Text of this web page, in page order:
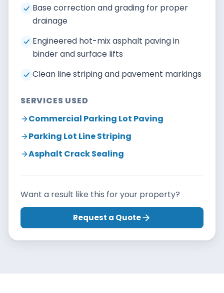
Base correction and grading for proper
drainage
Engineered hot-mix asphalt paving in
binder and surface lifts
Clean line striping and pavement markings
SERVICES USED
Commercial Parking Lot Paving
Parking Lot Line Striping
Asphalt Crack Sealing
Want a result like this for your property?
Request a Quote